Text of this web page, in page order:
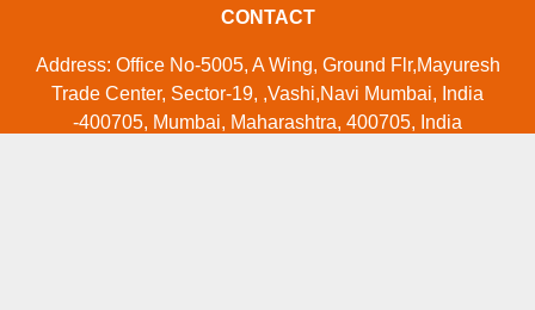
CONTACT
Address: Office No-5005, A Wing, Ground Flr,Mayuresh
Trade Center, Sector-19, ,Vashi,Navi Mumbai, India
-400705, Mumbai, Maharashtra, 400705, India